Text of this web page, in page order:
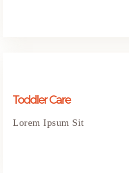
Toddler Care
Lorem Ipsum Sit